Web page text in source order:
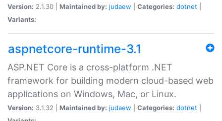
Version: 2.1.30 | Maintained by: judaew Categories: dotnet
Variants:
aspnetcore-runtime-3.1
ASP.NET Core is a cross-platform .NET
framework for building modern cloud-based web
applications on Windows, Mac, or Linux.
Version: 3.1.32 | Maintained by: judaew Categories: dotnet